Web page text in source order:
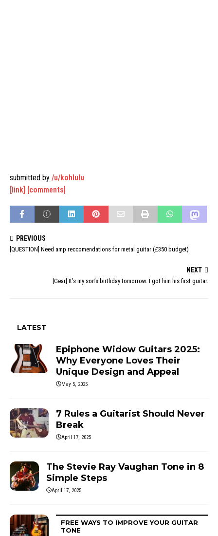
submitted by /u/kohlulu
[link] [comments]
PREVIOUS
[QUESTION] Need amp reccomendations for metal guitar (£350 budget)
NEXT
[Gear] It’s my son’s birthday tomorrow. I got him his first guitar.
LATEST
Epiphone Widow Guitars 2025:
Why Everyone Loves Their
Unique Design and Appeal
May 5, 2025
7 Rules a Guitarist Should Never
Break
April 17, 2025
The Stevie Ray Vaughan Tone in 8
Simple Steps
April 17, 2025
FREE WAYS TO IMPROVE YOUR GUITAR
TONE